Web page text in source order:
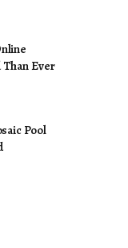
Than Ever
Pool